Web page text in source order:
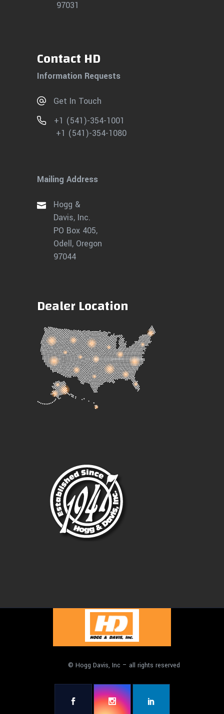
97031
Contact HD
Information Requests
Get In Touch
+1 (541)-354-1001
+1 (541)-354-1080
Mailing Address
Hogg &
Davis, Inc.
PO Box 405,
Odell, Oregon
97044
Dealer Location
© Hogg Davis, Inc – all rights reserved